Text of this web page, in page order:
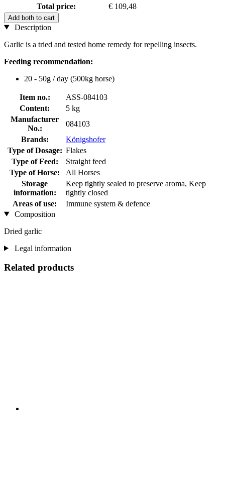
Total price:
€ 109,48
Add both to cart
Description
Garlic is a tried and tested home remedy for repelling insects.
Feeding recommendation:
20 - 50g / day (500kg horse)
Item no.:
ASS-084103
Content:
5 kg
Manufacturer
No.:
084103
Brands:
Königshofer
Type of Dosage: Flakes
Type of Feed:
Straight feed
Type of Horse:
All Horses
Storage
information:
Keep tightly sealed to preserve aroma, Keep
tightly closed
Areas of use:
Immune system & defence
Composition
Dried garlic
Legal information
Related products